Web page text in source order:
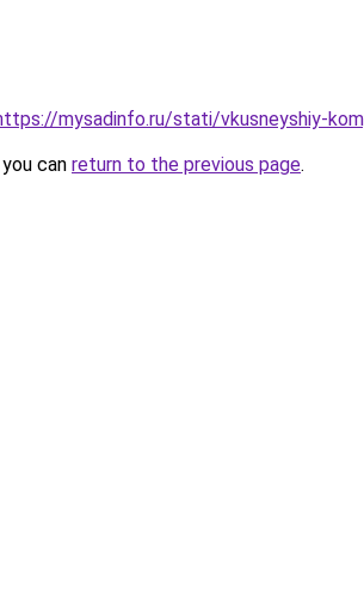
mysadinfo.ru/stati/vkusneyshiy-
can return to the previous page.